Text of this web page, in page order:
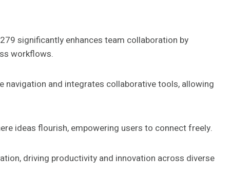
significantly enhances team collaboration by
workflows.
and integrates collaborative tools, allowing
ideas flourish, empowering users to connect freely.
driving productivity and innovation across diverse